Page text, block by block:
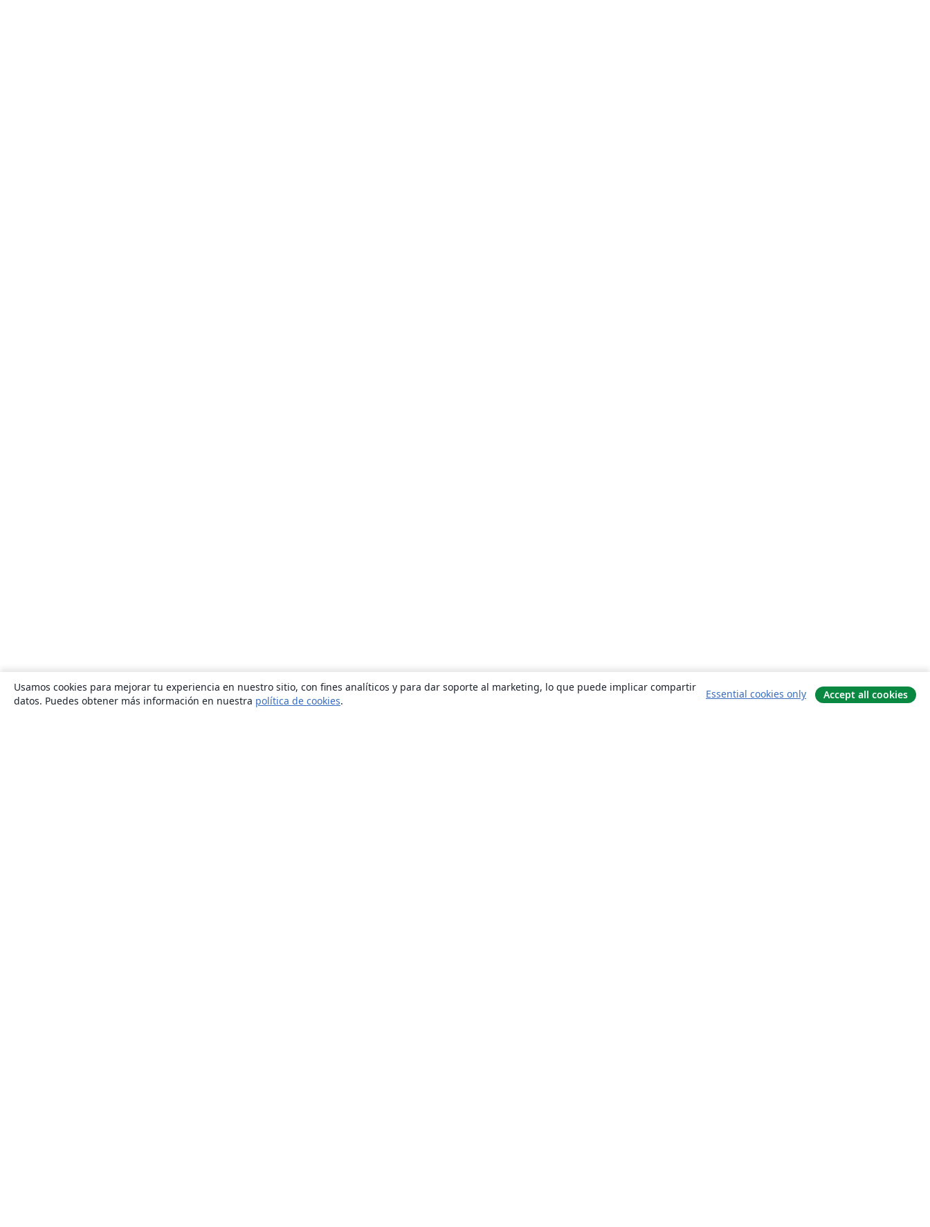
Usamos cookies para mejorar tu experiencia en nuestro sitio, con fines analíticos y para dar soporte al marketing, lo que puede implicar compartir
datos. Puedes obtener más información en nuestra política de cookies.
Essential cookies only Accept all cookies